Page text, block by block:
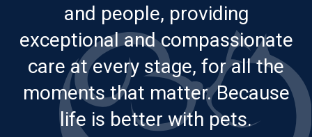
and people, providing
exceptional and compassionate
care at every stage, for all the
moments that matter. Because
life is better with pets.